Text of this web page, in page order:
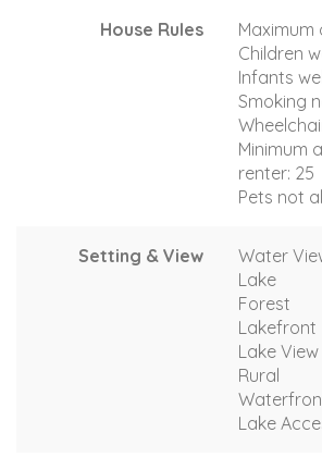
House Rules
Maximum
Children
Infants
Smoking
Minimum
renter: 25
Pets not
Setting & View
Water
Lake
Forest
Lakefront
Lake View
Rural
Lake